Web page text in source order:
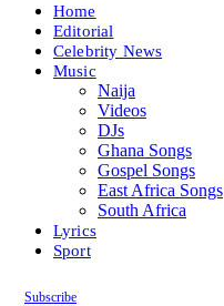
Home
Editorial
Celebrity News
Music
Naija
Videos
DJs
Ghana Songs
Gospel Songs
East Africa Songs
South Africa
Lyrics
Sport
Subscribe